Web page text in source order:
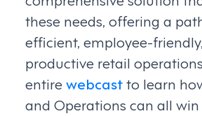
these needs, offering a
efficient, employee-
productive retail
entirewebcastto learn
and Operations can all